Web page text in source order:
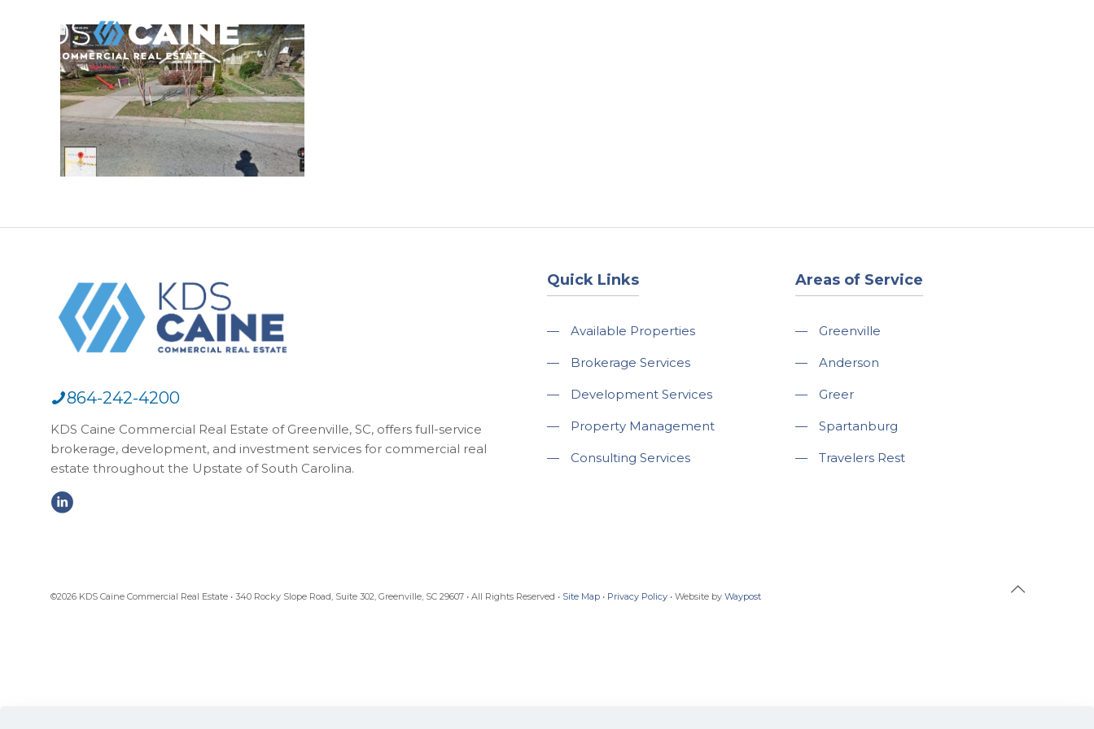
864-242-4200
KDS Caine Commercial Real Estate of Greenville, SC, offers full-service
brokerage, development, and investment services for commercial real
estate throughout the Upstate of South Carolina.
Quick Links
— Available Properties
— Brokerage Services
— Development Services
— Property Management
— Consulting Services
Areas of Service
— Greenville
— Anderson
— Greer
— Spartanburg
— Travelers Rest
©2026 KDS Caine Commercial Real Estate • 340 Rocky Slope Road, Suite 302, Greenville, SC 29607 • All Rights Reserved • Site Map • Privacy Policy • Website by Waypost